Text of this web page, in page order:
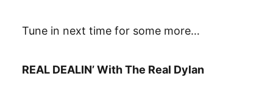
Tune in next time for some more…
REAL DEALIN’ With The Real Dylan